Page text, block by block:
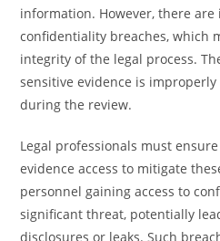
information. However, there
confidentiality breaches, which
integrity of the legal process.
sensitive evidence is
during the review.
Legal professionals must
evidence access to mitigate
personnel gaining access to
significant threat, potentially
disclosures or leaks. Such